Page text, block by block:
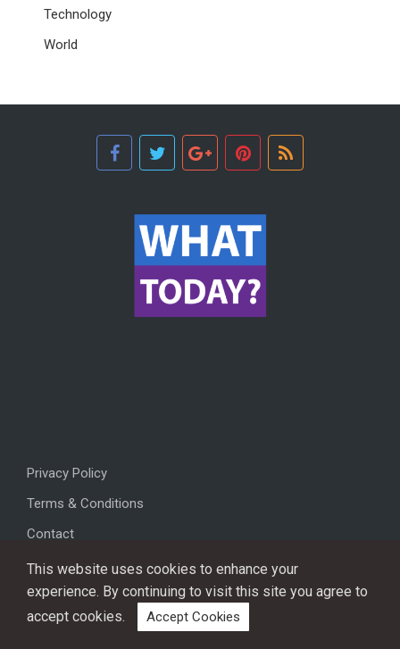
Technology
World
Privacy Policy
Terms & Conditions
Contact
Copyright © 2026, All rights reserved.
This website uses cookies to enhance your
experience. By continuing to visit this site you agree to
accept cookies.
Accept Cookies